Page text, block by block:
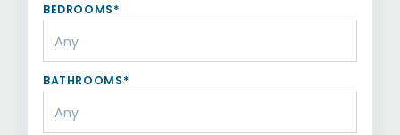
BEDROOMS*
BATHROOMS*